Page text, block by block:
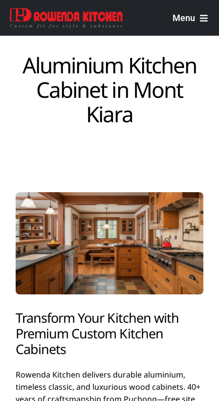
Skip
content
Menu
Malaysian Carpenters
Services
Aluminium Kitchen
Cabinet in Mont
Kiara
Transform Your Kitchen with
Premium Custom Kitchen
Cabinets
Rowenda Kitchen delivers durable aluminium,
timeless classic, and luxurious wood cabinets. 40+